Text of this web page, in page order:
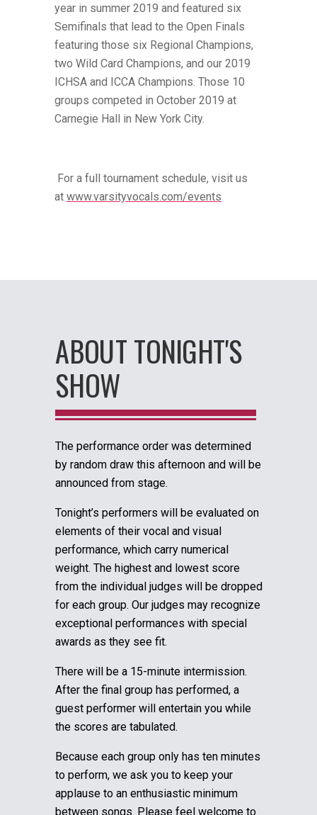
year in summer 2019 and featured six
Semifinals that lead to the Open Finals
featuring those six Regional Champions,
two Wild Card Champions, and our 2019
ICHSA and ICCA Champions. Those 10
groups competed in October 2019 at
Carnegie Hall in New York City.
For a full tournament schedule, visit us
at www.varsityvocals.com/events
ABOUT TONIGHT'S
SHOW
The performance order was determined
by random draw this afternoon and will be
announced from stage.
Tonight’s performers will be evaluated on
elements of their vocal and visual
performance, which carry numerical
weight. The highest and lowest score
from the individual judges will be dropped
for each group. Our judges may recognize
exceptional performances with special
awards as they see fit.
There will be a 15-minute intermission.
After the final group has performed, a
guest performer will entertain you while
the scores are tabulated.
Because each group only has ten minutes
to perform, we ask you to keep your
applause to an enthusiastic minimum
between songs. Please feel welcome to